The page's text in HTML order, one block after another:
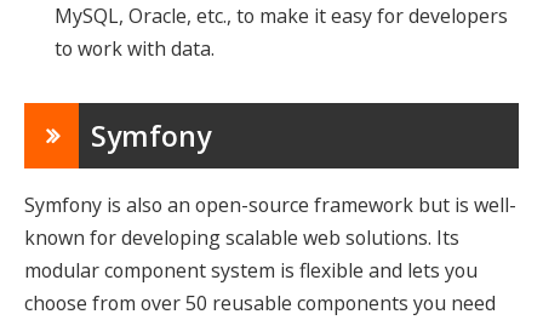
MySQL, Oracle, etc., to make it easy for developers
to work with data.
Symfony
Symfony is also an open-source framework but is well-
known for developing scalable web solutions. Its
modular component system is flexible and lets you
choose from over 50 reusable components you need